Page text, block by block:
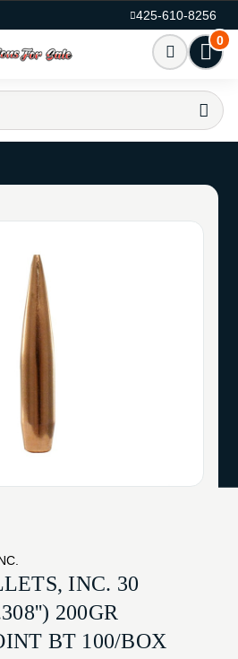
425-610-8256
0
INC. 30
200GR
BT 100/BOX